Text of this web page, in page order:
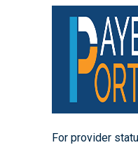
For provider